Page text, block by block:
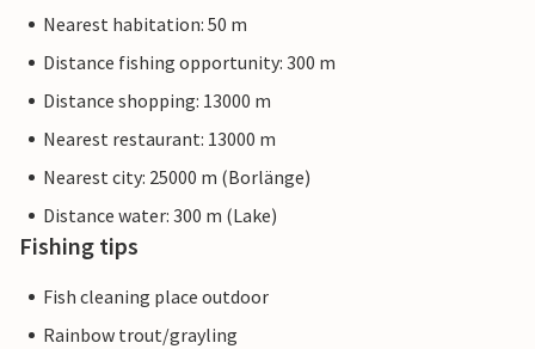
Nearest habitation: 50 m
Distance fishing opportunity: 300 m
Distance shopping: 13000 m
Nearest restaurant: 13000 m
Nearest city: 25000 m (Borlänge)
Distance water: 300 m (Lake)
Fishing tips
Fish cleaning place outdoor
Rainbow trout/grayling